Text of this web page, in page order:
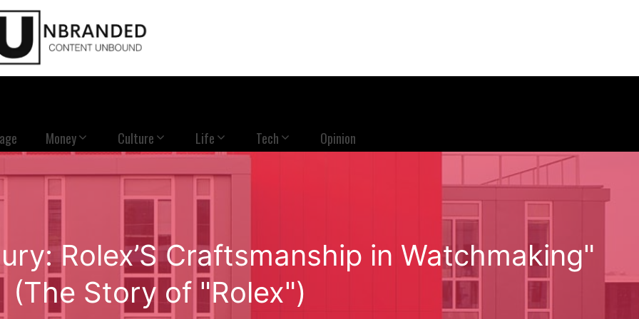
Money Culture Life Tech Opinion
Rolex’S Craftsmanship in Watchmaking"
(The Story of "Rolex")